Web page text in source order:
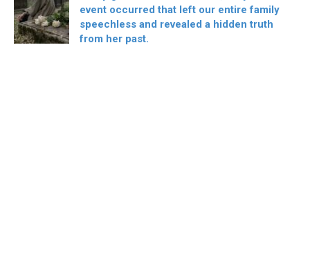
event occurred that left our entire family
speechless and revealed a hidden truth
from her past.